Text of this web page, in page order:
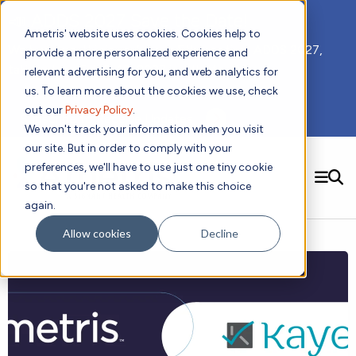
Ametris' website uses cookies. Cookies help to
provide a more personalized experience and
relevant advertising for you, and web analytics for
us. To learn more about the cookies we use, check
out ourPrivacy Policy.
We won't track your information when you visit
our site. But in order to comply with your
preferences, we'll have to use just one tiny cookie
so that you're not asked to make this choice
again.
Allow cookies Decline
We hope you'll join us for our 5th meeting, ADDS 2027,
taking place Feb 8-10, 2027 in Atlanta, GA.
Subscribe to Receive Updates
Solutions
Digital Health Technology
Algorithm Marketplace
Gait and Mobility
Vital Signs
Trials Enablement
Digital Health Operations
Data Analytics & Regulatory Science Services
CentrePoint® Platform
ActiGraph LEAP®
Usability Evaluation Program
Cardiology New
Obesity
Oncology
Evidence
DECODE
New
Resources
Contact us!